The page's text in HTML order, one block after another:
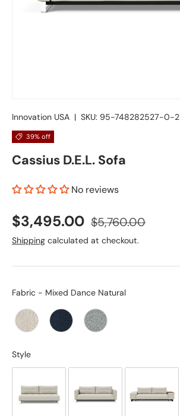
Innovation USA | SKU: 95-748282527-0-2
39% off
Cassius D.E.L. Sofa
No reviews
$3,495.00 $5,760.00
Shipping calculated at checkout.
Fabric - Mixed Dance NaturalFabric
StyleStyle